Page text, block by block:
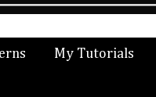
My Tutorials